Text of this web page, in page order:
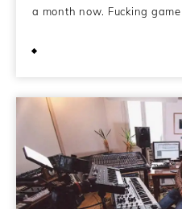
a month now. Fucking